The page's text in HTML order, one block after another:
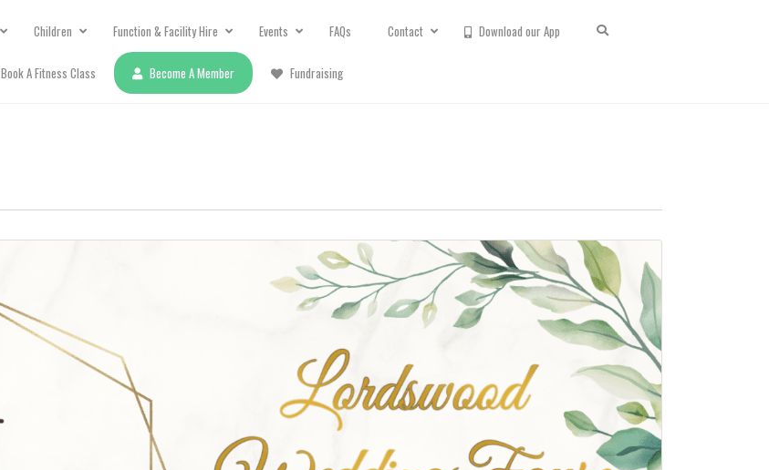
Children Function & Facility Hire Events FAQs Contact Download our App
Book A Fitness Class Become A Member Fundraising